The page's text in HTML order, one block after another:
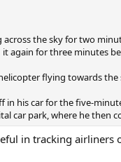
the sky for two
again for three minutes
flying towards the
his car for the five-
car park, where he then
in tracking